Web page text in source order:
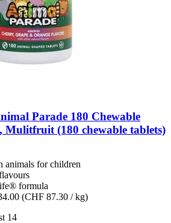
Parade 180 Chewable
(180 chewable tablets)
animals for children
formula
(CHF 87.30 / kg)
14